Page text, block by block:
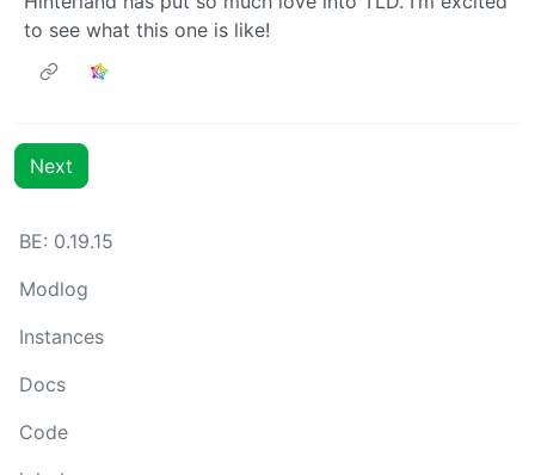
to see what this one is like!
Next
BE: 0.19.15
Modlog
Instances
Docs
Code